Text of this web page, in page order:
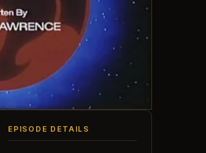
EPISODE DETAILS